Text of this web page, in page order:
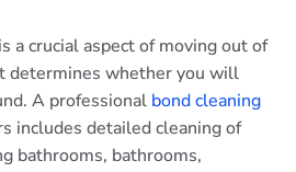
a crucial aspect of moving out of
determines whether you will
A professional bond cleaning
includes detailed cleaning of
bathrooms, bathrooms,